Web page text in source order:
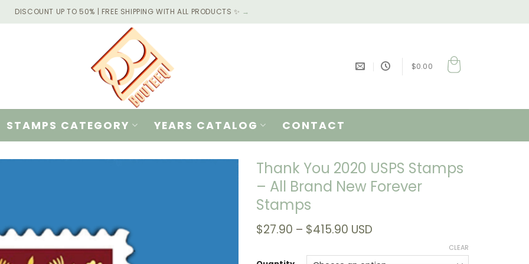
DISCOUNT UP TO 50% | FREE SHIPPING WITH ALL PRODUCTS ✨ →
$0.00
STAMPS CATEGORY YEARS CATALOG CONTACT
Thank You 2020 USPS Stamps
– All Brand New Forever
Stamps
$27.90 – $415.90 Price
$27.90
USD
CLEAR